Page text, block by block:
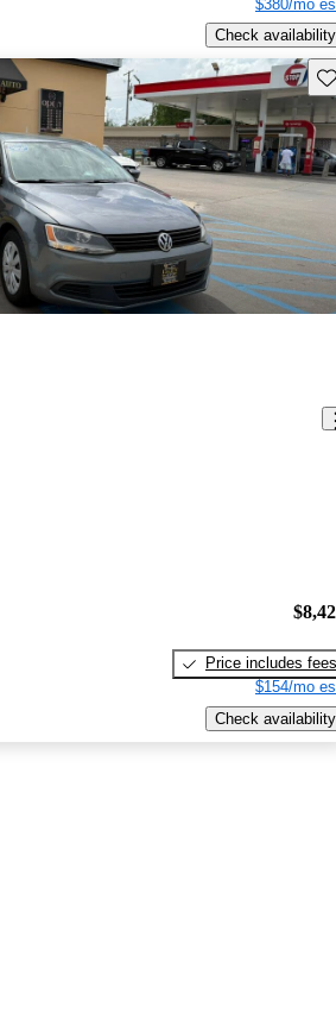
$380/mo
Check availability
Price includes fees
$154/mo
Check availability